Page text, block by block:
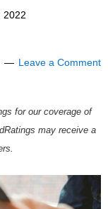
2022
Leave a Comment
for our coverage of
may receive a